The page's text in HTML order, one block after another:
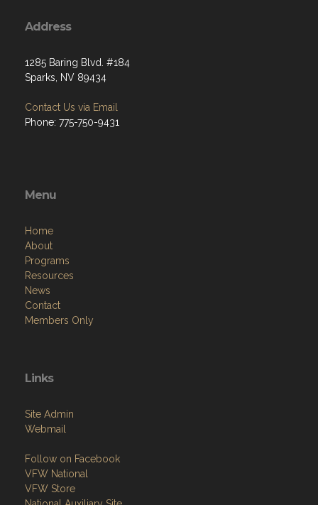
Address
1285 Baring Blvd. #184
Sparks, NV 89434
Contact Us via Email
Phone: 775-750-9431
Menu
Home
About
Programs
Resources
News
Contact
Members Only
Links
Site Admin
Webmail
Follow on Facebook
VFW National
VFW Store